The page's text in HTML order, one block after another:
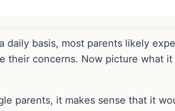
basis, most parents likely
their concerns. Now picture what it
parents, it makes sense that it